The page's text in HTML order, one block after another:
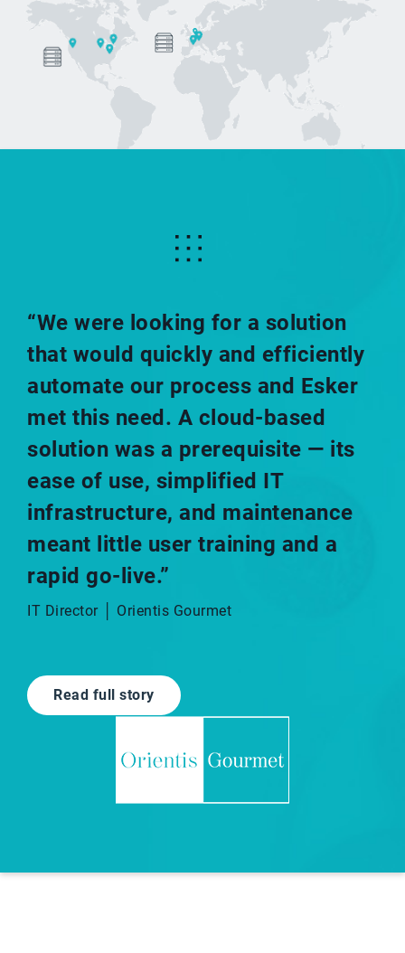
.esk_2023.layout_2023 .views-row.views-row-2
“We were looking for a solution
that would quickly and efficiently
automate our process and Esker
met this need. A cloud-based
solution was a prerequisite — its
ease of use, simplified IT
infrastructure, and maintenance
meant little user training and a
rapid go-live.”​
IT Director │ Orientis Gourmet
Read full story